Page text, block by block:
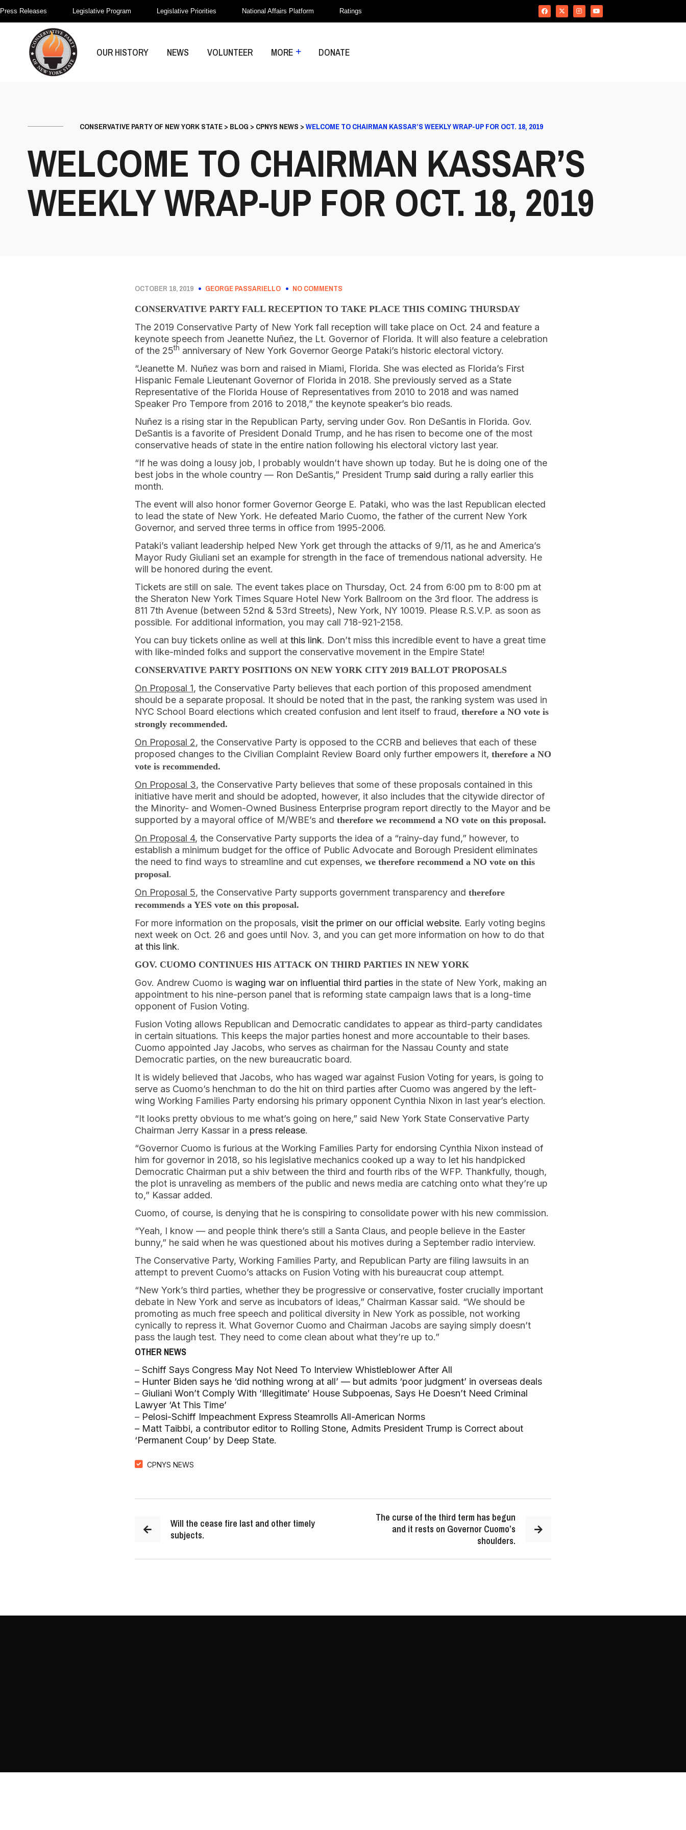
Press Releases Legislative Program Legislative Priorities National Affairs Platform Ratings
OUR HISTORY NEWS VOLUNTEER MORE DONATE
CONSERVATIVE PARTY OF NEW YORK STATE> BLOG > CPNYS NEWS >WELCOME TO CHAIRMAN KASSAR’S WEEKLY WRAP-UP FOR OCT. 18, 2019
WELCOME TO CHAIRMAN KASSAR’S
WEEKLY WRAP-UP FOR OCT. 18, 2019
OCTOBER 18, 2019 GEORGE PASSARIELLO NO COMMENTS
CONSERVATIVE PARTY FALL RECEPTION TO TAKE PLACE THIS COMING THURSDAY
The 2019 Conservative Party of New York fall reception will take place on Oct. 24 and feature a
keynote speech from Jeanette Nuñez, the Lt. Governor of Florida. It will also feature a celebration
of the 25th anniversary of New York Governor George Pataki’s historic electoral victory.
“Jeanette M. Nuñez was born and raised in Miami, Florida. She was elected as Florida’s First
Hispanic Female Lieutenant Governor of Florida in 2018. She previously served as a State
Representative of the Florida House of Representatives from 2010 to 2018 and was named
Speaker Pro Tempore from 2016 to 2018,” the keynote speaker’s bio reads.
Nuñez is a rising star in the Republican Party, serving under Gov. Ron DeSantis in Florida. Gov.
DeSantis is a favorite of President Donald Trump, and he has risen to become one of the most
conservative heads of state in the entire nation following his electoral victory last year.
“If he was doing a lousy job, I probably wouldn’t have shown up today. But he is doing one of the
best jobs in the whole country — Ron DeSantis,” President Trump said during a rally earlier this
month.
The event will also honor former Governor George E. Pataki, who was the last Republican elected
to lead the state of New York. He defeated Mario Cuomo, the father of the current New York
Governor, and served three terms in office from 1995-2006.
Pataki’s valiant leadership helped New York get through the attacks of 9/11, as he and America’s
Mayor Rudy Giuliani set an example for strength in the face of tremendous national adversity. He
will be honored during the event.
Tickets are still on sale. The event takes place on Thursday, Oct. 24 from 6:00 pm to 8:00 pm at
the Sheraton New York Times Square Hotel New York Ballroom on the 3rd floor. The address is
811 7th Avenue (between 52nd & 53rd Streets), New York, NY 10019. Please R.S.V.P. as soon as
possible. For additional information, you may call 718-921-2158.
You can buy tickets online as well at this link. Don’t miss this incredible event to have a great time
with like-minded folks and support the conservative movement in the Empire State!
CONSERVATIVE PARTY POSITIONS ON NEW YORK CITY 2019 BALLOT PROPOSALS
On Proposal 1, the Conservative Party believes that each portion of this proposed amendment
should be a separate proposal. It should be noted that in the past, the ranking system was used in
NYC School Board elections which created confusion and lent itself to fraud, therefore a NO vote is
strongly recommended.
On Proposal 2, the Conservative Party is opposed to the CCRB and believes that each of these
proposed changes to the Civilian Complaint Review Board only further empowers it, therefore a NO
vote is recommended.
On Proposal 3, the Conservative Party believes that some of these proposals contained in this
initiative have merit and should be adopted, however, it also includes that the citywide director of
the Minority- and Women-Owned Business Enterprise program report directly to the Mayor and be
supported by a mayoral office of M/WBE’s and therefore we recommend a NO vote on this proposal.
On Proposal 4, the Conservative Party supports the idea of a “rainy-day fund,” however, to
establish a minimum budget for the office of Public Advocate and Borough President eliminates
the need to find ways to streamline and cut expenses, we therefore recommend a NO vote on this
proposal.
On Proposal 5, the Conservative Party supports government transparency and therefore
recommends a YES vote on this proposal.
For more information on the proposals, visit the primer on our official website. Early voting begins
next week on Oct. 26 and goes until Nov. 3, and you can get more information on how to do that
at this link.
GOV. CUOMO CONTINUES HIS ATTACK ON THIRD PARTIES IN NEW YORK
Gov. Andrew Cuomo is waging war on influential third parties in the state of New York, making an
appointment to his nine-person panel that is reforming state campaign laws that is a long-time
opponent of Fusion Voting.
Fusion Voting allows Republican and Democratic candidates to appear as third-party candidates
in certain situations. This keeps the major parties honest and more accountable to their bases.
Cuomo appointed Jay Jacobs, who serves as chairman for the Nassau County and state
Democratic parties, on the new bureaucratic board.
It is widely believed that Jacobs, who has waged war against Fusion Voting for years, is going to
serve as Cuomo’s henchman to do the hit on third parties after Cuomo was angered by the left-
wing Working Families Party endorsing his primary opponent Cynthia Nixon in last year’s election.
“It looks pretty obvious to me what’s going on here,” said New York State Conservative Party
Chairman Jerry Kassar in a press release.
“Governor Cuomo is furious at the Working Families Party for endorsing Cynthia Nixon instead of
him for governor in 2018, so his legislative mechanics cooked up a way to let his handpicked
Democratic Chairman put a shiv between the third and fourth ribs of the WFP. Thankfully, though,
the plot is unraveling as members of the public and news media are catching onto what they’re up
to,” Kassar added.
Cuomo, of course, is denying that he is conspiring to consolidate power with his new commission.
“Yeah, I know — and people think there’s still a Santa Claus, and people believe in the Easter
bunny,” he said when he was questioned about his motives during a September radio interview.
The Conservative Party, Working Families Party, and Republican Party are filing lawsuits in an
attempt to prevent Cuomo’s attacks on Fusion Voting with his bureaucrat coup attempt.
“New York’s third parties, whether they be progressive or conservative, foster crucially important
debate in New York and serve as incubators of ideas,” Chairman Kassar said. “We should be
promoting as much free speech and political diversity in New York as possible, not working
cynically to repress it. What Governor Cuomo and Chairman Jacobs are saying simply doesn’t
pass the laugh test. They need to come clean about what they’re up to.”
OTHER NEWS
– Schiff Says Congress May Not Need To Interview Whistleblower After All
– Hunter Biden says he ‘did nothing wrong at all’ — but admits ‘poor judgment’ in overseas deals
– Giuliani Won’t Comply With ‘Illegitimate’ House Subpoenas, Says He Doesn’t Need Criminal
Lawyer ‘At This Time’
– Pelosi-Schiff Impeachment Express Steamrolls All-American Norms
– Matt Taibbi, a contributor editor to Rolling Stone, Admits President Trump is Correct about
‘Permanent Coup’ by Deep State.
CPNYS NEWS
Will the cease fire last and other timely
subjects.
The curse of the third term has begun
and it rests on Governor Cuomo’s
shoulders.